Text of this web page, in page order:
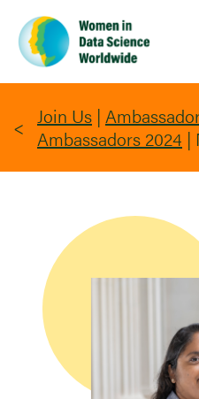
main
content
Join Us |
Ambassadors 2024 |